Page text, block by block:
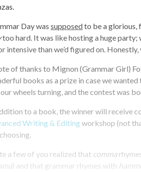
Day was supposedto be a glorious,
too hard. It was like hosting a huge
intensive than we’d figured on. Honestly,
of thanks to Mignon (Grammar Girl)
books as a prize in case we
wheels turning, and the contest was
to a book, the winner will receive
Writing & Editingworkshop (not
a few of you realized that comma
) and that grammar rhymes with